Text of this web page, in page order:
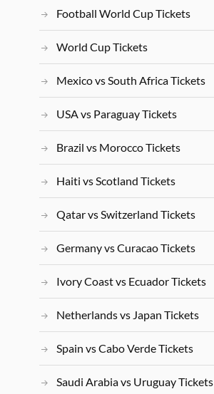
Football World Cup Tickets
World Cup Tickets
Mexico vs South Africa Tickets
USA vs Paraguay Tickets
Brazil vs Morocco Tickets
Haiti vs Scotland Tickets
Qatar vs Switzerland Tickets
Germany vs Curacao Tickets
Ivory Coast vs Ecuador Tickets
Netherlands vs Japan Tickets
Spain vs Cabo Verde Tickets
Saudi Arabia vs Uruguay Tickets